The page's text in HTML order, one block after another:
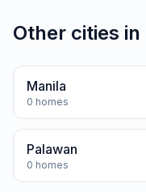
Other cities in
Manila
0 homes
Palawan
0 homes